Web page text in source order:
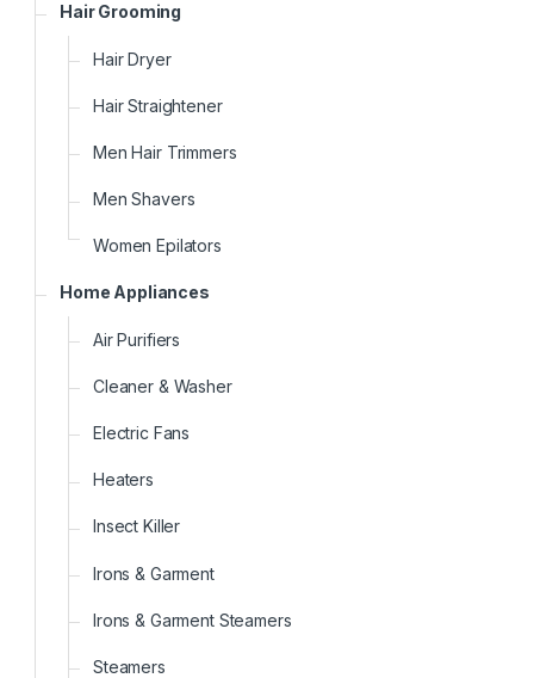
Hair Grooming
Hair Dryer
Hair Straightener
Men Hair Trimmers
Men Shavers
Women Epilators
Home Appliances
Air Purifiers
Cleaner & Washer
Electric Fans
Heaters
Insect Killer
Irons & Garment
Irons & Garment Steamers
Steamers